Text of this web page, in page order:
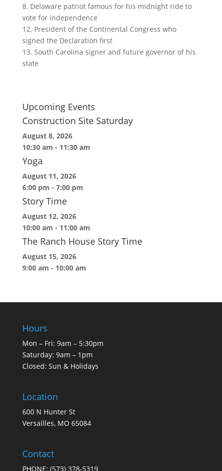
8. Delaware patriot famous for his midnight ride to
vote for independence
12. President of the Continental Congress who
signed the Declaration first
13. South Carolina signer and future governor of his
state
Upcoming Events
Construction Site Saturday
August 8, 2026
10:30 am - 11:30 am
Yoga
August 11, 2026
6:00 pm - 7:00 pm
Story Time
August 12, 2026
10:00 am - 11:00 am
The Ranch House Story Time
August 15, 2026
9:00 am - 10:00 am
Hours
Mon – Fri: 9am – 5:30pm
Saturday: 9am – 1pm
Closed: Sun & Holidays
Location
600 N Hunter St
Versailles, MO 65084
Contact
PHONE: (573) 378-5319